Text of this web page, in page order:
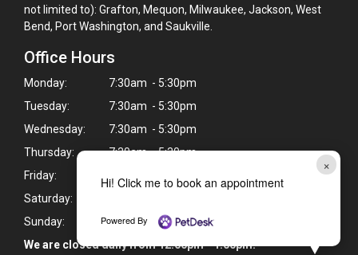
×
Hi! Click me to book an appointment
Powered By
not limited to): Grafton, Mequon, Milwaukee, Jackson, West
Bend, Port Washington, and Saukville.
Office Hours
Monday:
7:30am - 5:30pm
Tuesday:
7:30am - 5:30pm
Wednesday:
7:30am - 5:30pm
Thursday:
7:30am - 5:30pm
Friday:
Saturday:
Sunday:
Closed
We are closed daily from 12:00pm - 1:00pm.